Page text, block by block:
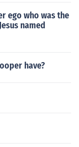
ego who was the
named
have?